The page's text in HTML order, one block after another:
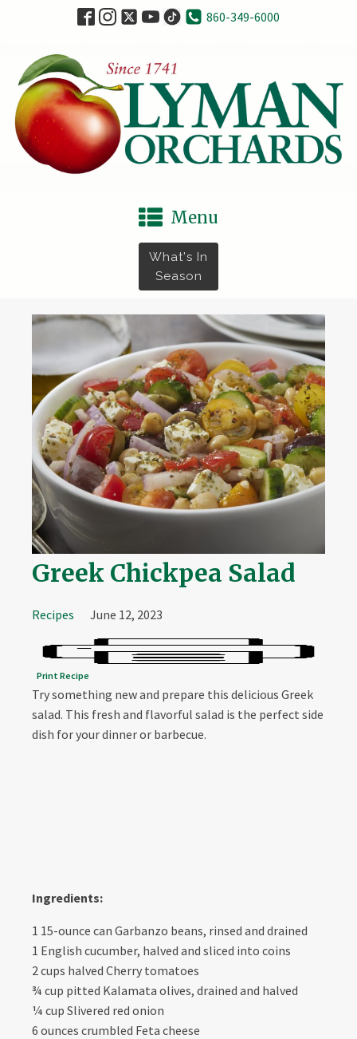
860-349-6000
Menu
What's In
Season
Greek Chickpea Salad
Recipes June 12, 2023
Print Recipe
Try something new and prepare this delicious Greek
salad. This fresh and flavorful salad is the perfect side
dish for your dinner or barbecue.
Ingredients:
1 15-ounce can Garbanzo beans, rinsed and drained
1 English cucumber, halved and sliced into coins
2 cups halved Cherry tomatoes
¾ cup pitted Kalamata olives, drained and halved
¼ cup Slivered red onion
6 ounces crumbled Feta cheese